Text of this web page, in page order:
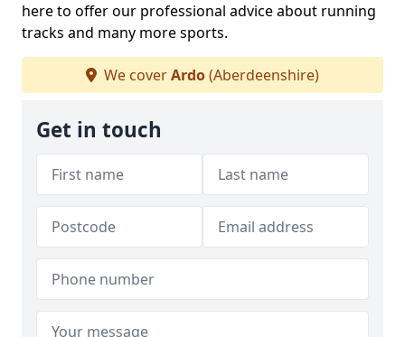
here to offer our professional advice about running
tracks and many more sports.
We coverArdo(Aberdeenshire)
Get in touch